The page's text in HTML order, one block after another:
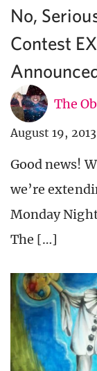
No,
Contest
The
August 19, 2013
Good news!
we’re
Monday
The […]